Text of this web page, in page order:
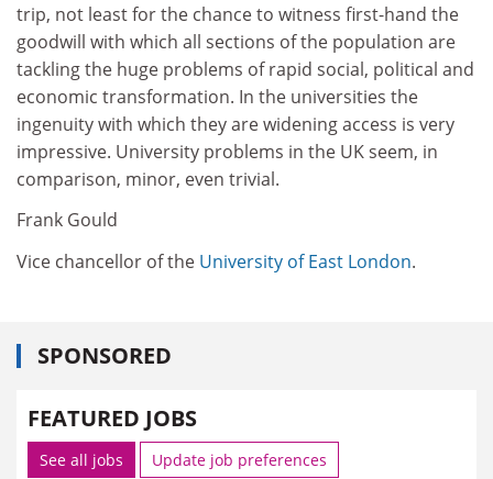
trip, not least for the chance to witness first-hand the
goodwill with which all sections of the population are
tackling the huge problems of rapid social, political and
economic transformation. In the universities the
ingenuity with which they are widening access is very
impressive. University problems in the UK seem, in
comparison, minor, even trivial.
Frank Gould
Vice chancellor of the University of East London.
SPONSORED
FEATURED JOBS
See all jobs Update job preferences